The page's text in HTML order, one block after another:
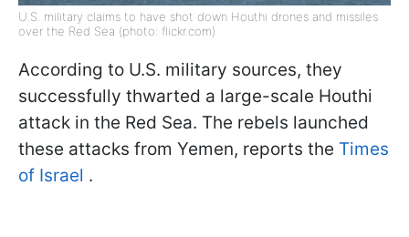
U.S. military claims to have shot down Houthi drones and missiles
over the Red Sea (photo: flickr.com)
According to U.S. military sources, they
successfully thwarted a large-scale Houthi
attack in the Red Sea. The rebels launched
these attacks from Yemen, reports the Times
of Israel .